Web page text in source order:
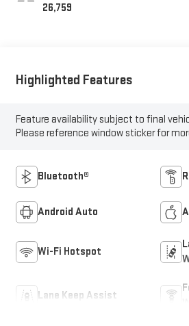
26,759
Highlighted Features
Feature availability subject to final
Please reference window sticker for
Bluetooth®
Android Auto
Wi-Fi Hotspot
Lane Keep Assist